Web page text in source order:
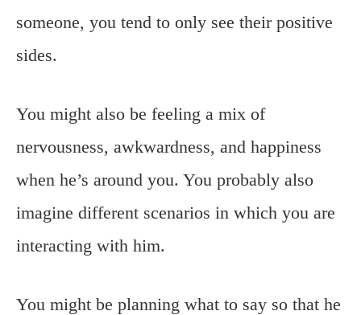
someone, you tend to only see their positive
sides.
You might also be feeling a mix of
nervousness, awkwardness, and happiness
when he’s around you. You probably also
imagine different scenarios in which you are
interacting with him.
You might be planning what to say so that he